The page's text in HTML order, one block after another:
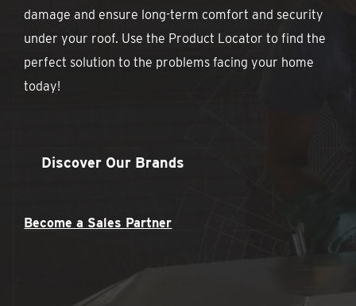
damage and ensure long-term comfort and security
under your roof. Use the Product Locator to find the
perfect solution to the problems facing your home
today!
Discover Our Brands
Become a Sales Partner